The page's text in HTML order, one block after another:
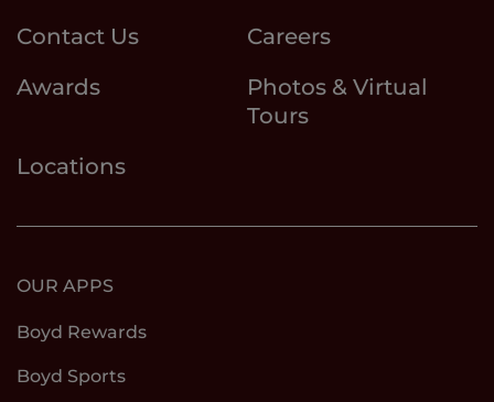
Contact Us
Careers
Awards
Photos & Virtual
Tours
Locations
OUR APPS
Boyd Rewards
Boyd Sports